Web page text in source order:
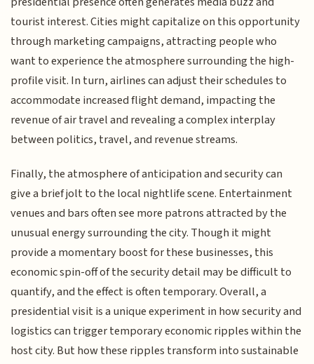
tourist interest. Cities might capitalize on this opportunity
through marketing campaigns, attracting people who
want to experience the atmosphere surrounding the high-
profile visit. In turn, airlines can adjust their schedules to
accommodate increased flight demand, impacting the
revenue of air travel and revealing a complex interplay
between politics, travel, and revenue streams.
Finally, the atmosphere of anticipation and security can
give a brief jolt to the local nightlife scene. Entertainment
venues and bars often see more patrons attracted by the
unusual energy surrounding the city. Though it might
provide a momentary boost for these businesses, this
economic spin-off of the security detail may be difficult to
quantify, and the effect is often temporary. Overall, a
presidential visit is a unique experiment in how security and
logistics can trigger temporary economic ripples within the
host city. But how these ripples transform into sustainable